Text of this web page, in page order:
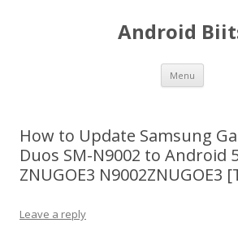
Android
Menu Skip
content
How to Update Samsung
Duos SM-N9002 to Android
ZNUGOE3 N9002ZNUGOE3
Leave a reply